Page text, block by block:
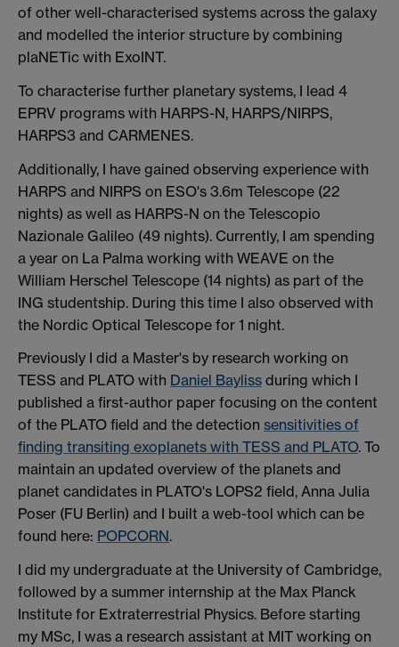
of other well-characterised systems across the galaxy
and modelled the interior structure by combining
plaNETic with ExoINT.
To characterise further planetary systems, I lead 4
EPRV programs with HARPS-N, HARPS/NIRPS,
HARPS3 and CARMENES.
Additionally, I have gained observing experience with
HARPS and NIRPS on ESO's 3.6m Telescope (22
nights) as well as HARPS-N on the Telescopio
Nazionale Galileo (49 nights). Currently, I am spending
a year on La Palma working with WEAVE on the
William Herschel Telescope (14 nights) as part of the
ING studentship. During this time I also observed with
the Nordic Optical Telescope for 1 night.
Previously I did a Master's by research working on
TESS and PLATO with Daniel Bayliss during which I
published a first-author paper focusing on the content
of the PLATO field and the detection sensitivities of
finding transiting exoplanets with TESS and PLATO. To
maintain an updated overview of the planets and
planet candidates in PLATO's LOPS2 field, Anna Julia
Poser (FU Berlin) and I built a web-tool which can be
found here: POPCORN.
I did my undergraduate at the University of Cambridge,
followed by a summer internship at the Max Planck
Institute for Extraterrestrial Physics. Before starting
my MSc, I was a research assistant at MIT working on